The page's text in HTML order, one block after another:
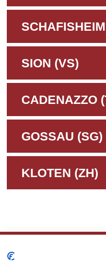
SION (VS)
CADENAZZO
GOSSAU (SG)
KLOTEN (ZH)
CONTACT